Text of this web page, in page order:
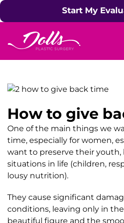
Skip to content
Start My
How to give
One of the main things we
time, especially for women,
want to preserve their
situations in life (children,
lousy nutrition).
They cause significant
conditions, leaving only in
beautiful figure and the